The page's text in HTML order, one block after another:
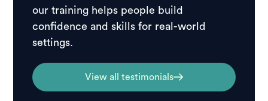
our training helps people build
confidence and skills for real-world
settings.
View all testimonials